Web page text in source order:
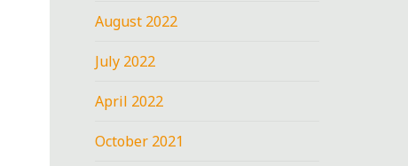
August 2022
July 2022
April 2022
October 2021